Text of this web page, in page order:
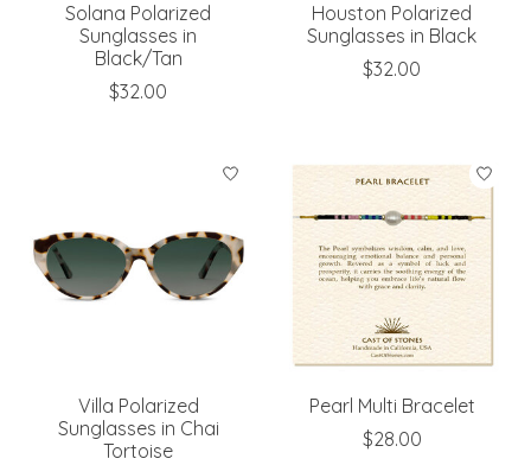
Solana Polarized
Sunglasses in
Black/Tan
$32.00
Houston Polarized
Sunglasses in Black
$32.00
Villa Polarized
Sunglasses in Chai
Tortoise
Pearl Multi Bracelet
$28.00